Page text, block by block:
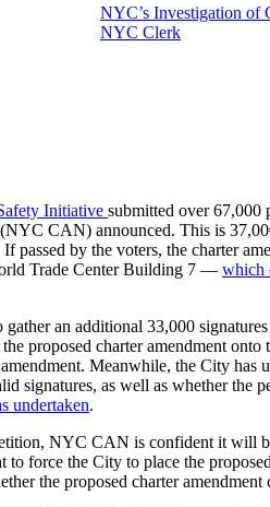
NYC’s Investigation of
NYC Clerk
Initiative submitted over
CAN) announced. This is
passed by the voters, the charter
Trade Center Building 7 — which
an additional 33,000
proposed charter amendment
Meanwhile, the City
signatures, as well as whether
undertaken.
NYC CAN is confident it
force the City to place the
the proposed charter